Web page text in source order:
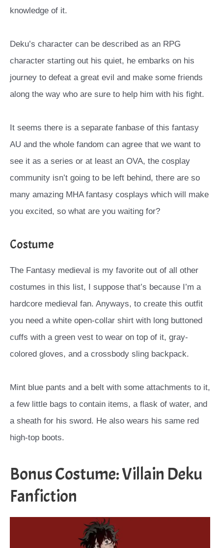
knowledge of it.
Deku’s character can be described as an RPG
character starting out his quiet, he embarks on his
journey to defeat a great evil and make some friends
along the way who are sure to help him with his fight.
It seems there is a separate fanbase of this fantasy
AU and the whole fandom can agree that we want to
see it as a series or at least an OVA, the cosplay
community isn’t going to be left behind, there are so
many amazing MHA fantasy cosplays which will make
you excited, so what are you waiting for?
Costume
The Fantasy medieval is my favorite out of all other
costumes in this list, I suppose that’s because I’m a
hardcore medieval fan. Anyways, to create this outfit
you need a white open-collar shirt with long buttoned
cuffs with a green vest to wear on top of it, gray-
colored gloves, and a crossbody sling backpack.
Mint blue pants and a belt with some attachments to it,
a few little bags to contain items, a flask of water, and
a sheath for his sword. He also wears his same red
high-top boots.
Bonus Costume: Villain Deku
Fanfiction